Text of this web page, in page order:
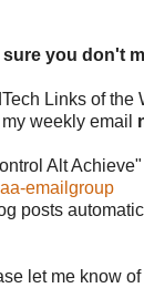
sure you don't
Links of the
weekly email
Alt Achieve"
emailgroup
posts
let me know